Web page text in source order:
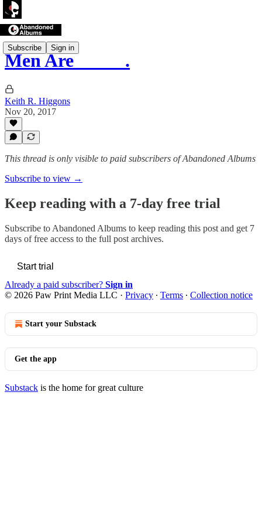
Subscribe Sign in
Men Are _____.
Keith R. Higgons
Nov 20, 2017
This thread is only visible to paid subscribers of Abandoned Albums
Subscribe to view →
Keep reading with a 7-day free trial
Subscribe to Abandoned Albums to keep reading this post and get 7
days of free access to the full post archives.
Start trial
Already a paid subscriber? Sign in
© 2026 Paw Print Media LLC · Privacy ∙ Terms ∙ Collection notice
Start your Substack
Get the app
Substack is the home for great culture